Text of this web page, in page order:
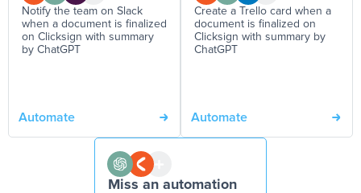
Notify the team on Slack
when a document is finalized
on Clicksign with summary
by ChatGPT
Automate
Create a Trello card when a
document is finalized on
Clicksign with summary by
ChatGPT
Automate
Miss an automation